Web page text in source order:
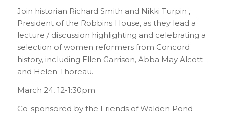
Join historian Richard Smith and Nikki Turpin ,
President of the Robbins House, as they lead a
lecture / discussion highlighting and celebrating a
selection of women reformers from Concord
history, including Ellen Garrison, Abba May Alcott
and Helen Thoreau.
March 24, 12-1:30pm
Co-sponsored by the Friends of Walden Pond